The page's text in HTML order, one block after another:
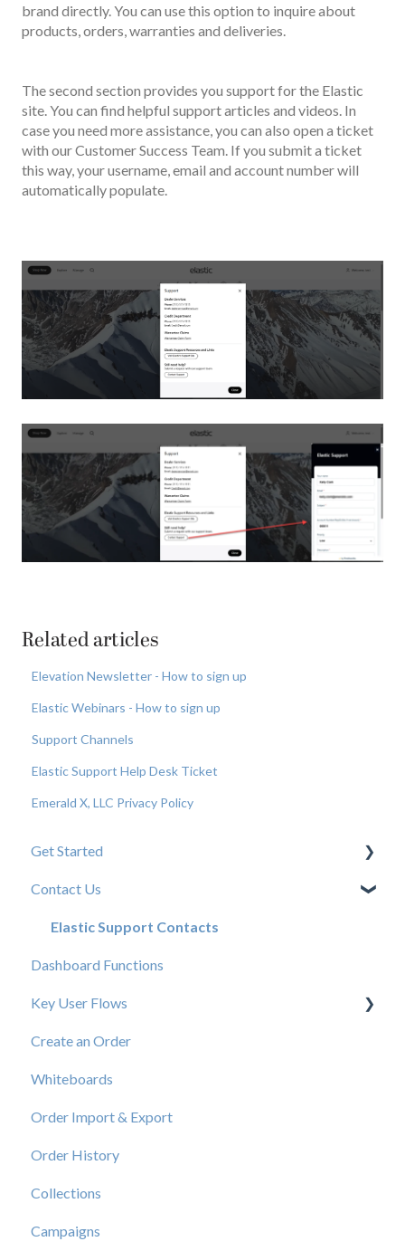
brand directly. You can use this option to inquire about
products, orders, warranties and deliveries.
The second section provides you support for the Elastic
site. You can find helpful support articles and videos. In
case you need more assistance, you can also open a ticket
with our Customer Success Team. If you submit a ticket
this way, your username, email and account number will
automatically populate.
Related articles
Elevation Newsletter - How to sign up
Elastic Webinars - How to sign up
Support Channels
Elastic Support Help Desk Ticket
Emerald X, LLC Privacy Policy
Get Started
New User Resources
Contact Us
Elastic Support Contacts
Dashboard Functions
Key User Flows
View a Catalog
Create an Order
Whiteboards
Order Import & Export
Order History
Collections
Campaigns